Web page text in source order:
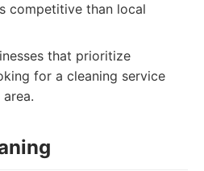
competitive than local
that prioritize
for a cleaning service